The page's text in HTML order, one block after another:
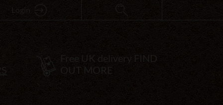
Login
Free UK delivery FIND
OUT MORE